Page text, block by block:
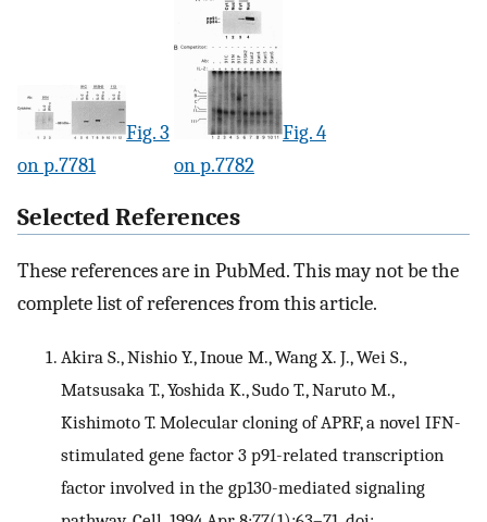
Fig. 3
on p.7781
Fig. 4
on p.7782
Selected References
These references are in PubMed. This may not be the
complete list of references from this article.
Akira S., Nishio Y., Inoue M., Wang X. J., Wei S.,
Matsusaka T., Yoshida K., Sudo T., Naruto M.,
Kishimoto T. Molecular cloning of APRF, a novel IFN-
stimulated gene factor 3 p91-related transcription
factor involved in the gp130-mediated signaling